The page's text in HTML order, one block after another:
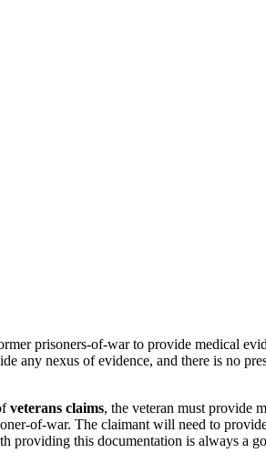
prisoners-of-war to provide medical
any nexus of evidence, and there is no
veterans claims, the veteran must provide
of-war. The claimant will need to
providing this documentation is always a